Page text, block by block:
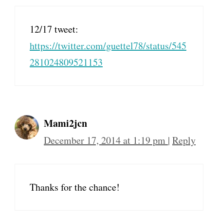
12/17 tweet:
https://twitter.com/guettel78/status/545
281024809521153
Mami2jcn
December 17, 2014 at 1:19 pm | Reply
Thanks for the chance!